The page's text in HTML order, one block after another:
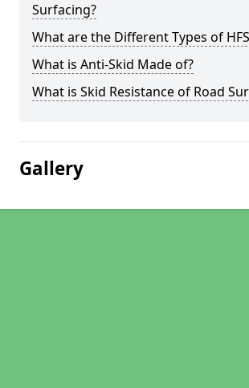
Surfacing?
What are the Different Types of
What is Anti-Skid Made of?
What is Skid Resistance of Road
Gallery